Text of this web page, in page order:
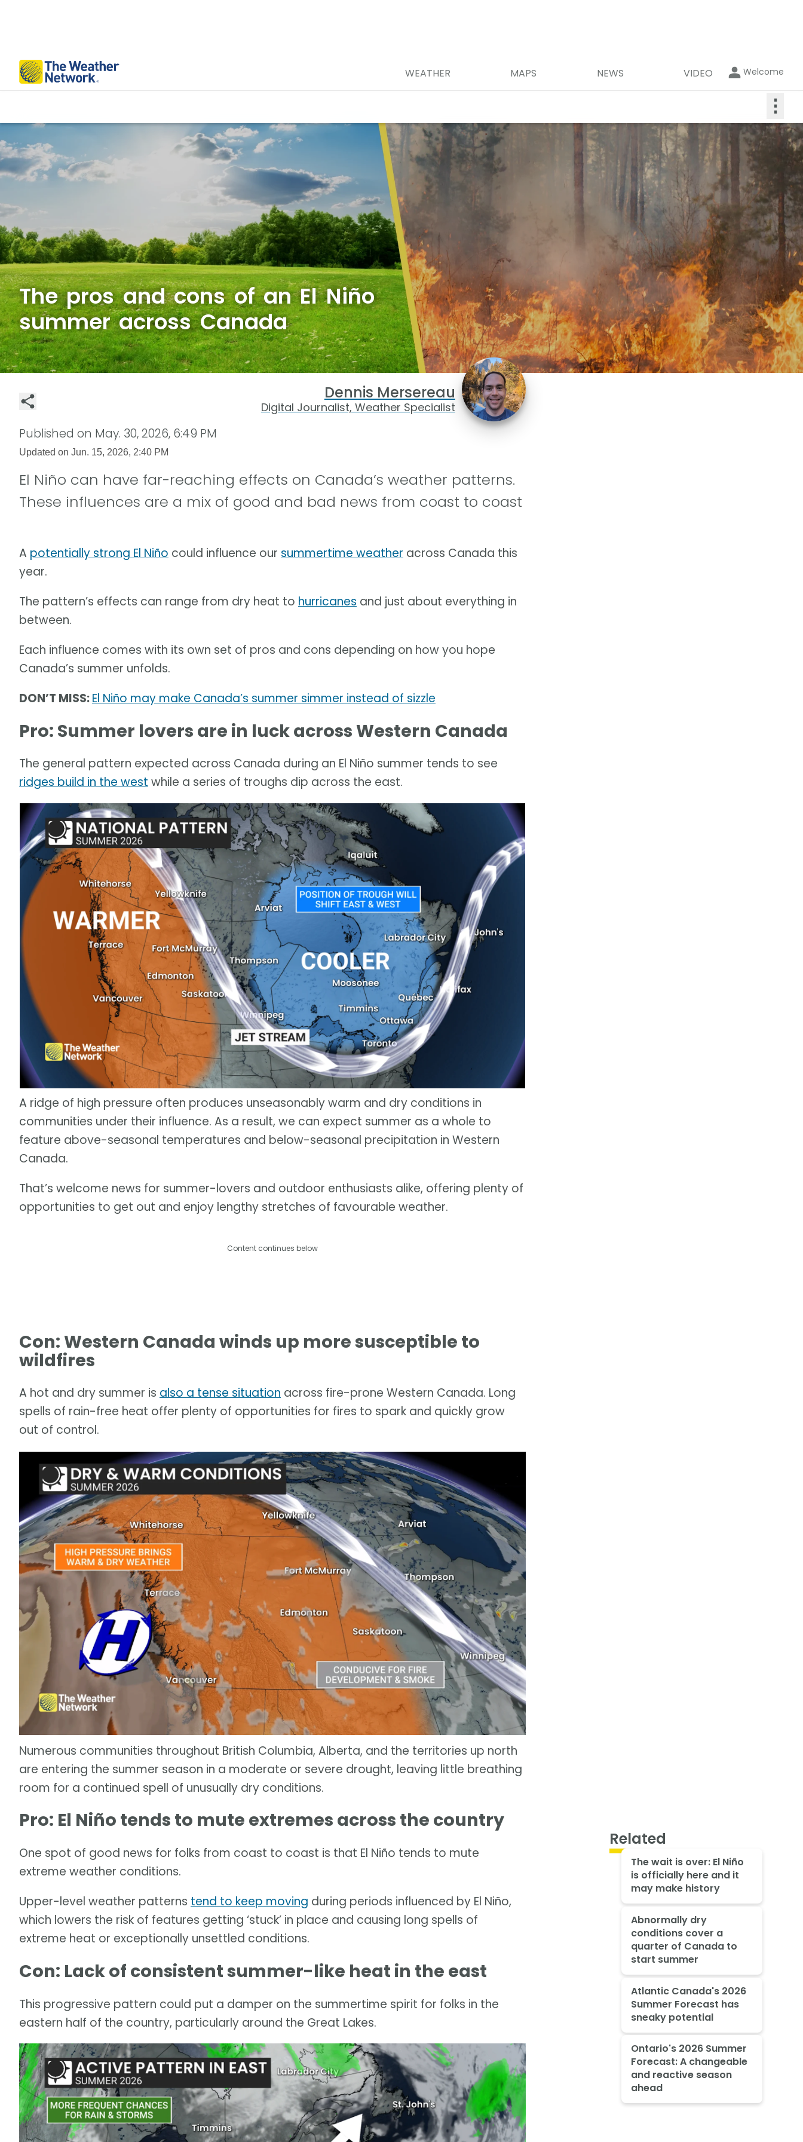
WEATHER MAPS NEWS VIDEO Welcome
⋮
The pros and cons of an El Niño
summer across Canada
Dennis Mersereau
Digital Journalist, Weather Specialist
Published on May. 30, 2026, 6:49 PM
Updated on Jun. 15, 2026, 2:40 PM
El Niño can have far-reaching effects on Canada’s weather patterns.
These influences are a mix of good and bad news from coast to coast
A potentially strong El Niño could influence our summertime weather across Canada this
year.
The pattern’s effects can range from dry heat to hurricanes and just about everything in
between.
Each influence comes with its own set of pros and cons depending on how you hope
Canada’s summer unfolds.
DON’T MISS:El Niño may make Canada’s summer simmer instead of sizzle
Pro: Summer lovers are in luck across Western Canada
The general pattern expected across Canada during an El Niño summer tends to see
ridges build in the westwhile a series of troughs dip across the east.
A ridge of high pressure often produces unseasonably warm and dry conditions in
communities under their influence. As a result, we can expect summer as a whole to
feature above-seasonal temperatures and below-seasonal precipitation in Western
Canada.
That’s welcome news for summer-lovers and outdoor enthusiasts alike, offering plenty of
opportunities to get out and enjoy lengthy stretches of favourable weather.
Content continues below
Con: Western Canada winds up more susceptible to
wildfires
A hot and dry summer is also a tense situation across fire-prone Western Canada. Long
spells of rain-free heat offer plenty of opportunities for fires to spark and quickly grow
out of control.
Numerous communities throughout British Columbia, Alberta, and the territories up north
are entering the summer season in a moderate or severe drought, leaving little breathing
room for a continued spell of unusually dry conditions.
Pro: El Niño tends to mute extremes across the country
One spot of good news for folks from coast to coast is that El Niño tends to mute
extreme weather conditions.
Upper-level weather patterns tend to keep moving during periods influenced by El Niño,
which lowers the risk of features getting ‘stuck’ in place and causing long spells of
extreme heat or exceptionally unsettled conditions.
Con: Lack of consistent summer-like heat in the east
This progressive pattern could put a damper on the summertime spirit for folks in the
eastern half of the country, particularly around the Great Lakes.
Related
The wait is over: El Niño
is officially here and it
may make history
Abnormally dry
conditions cover a
quarter of Canada to
start summer
Atlantic Canada's 2026
Summer Forecast has
sneaky potential
Ontario's 2026 Summer
Forecast: A changeable
and reactive season
ahead